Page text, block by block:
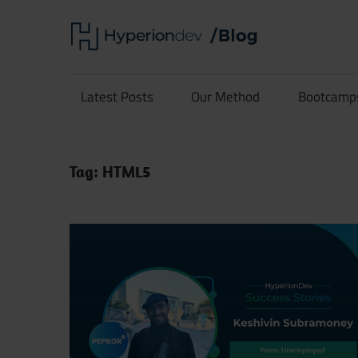
to
content
Blog
and
Latest Posts Our Method
Tag: HTML5